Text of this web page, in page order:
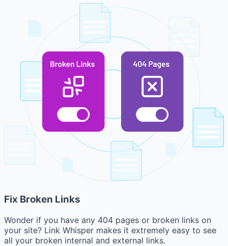
Fix Broken Links
Wonder if you have any 404 pages or broken links on
your site? Link Whisper makes it extremely easy to see
all your broken internal and external links.